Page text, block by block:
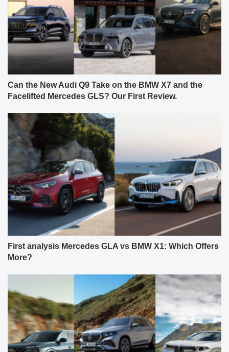
Can the New Audi Q9 Take on the BMW X7 and the
Facelifted Mercedes GLS? Our First Review.
First analysis Mercedes GLA vs BMW X1: Which Offers
More?